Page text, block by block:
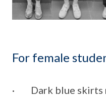
For female
· Dark blue skirts